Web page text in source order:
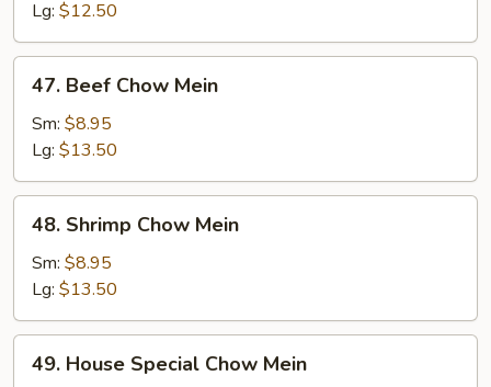
Mein
Lg: $12.50
Beef
Chow
Mein
47. Beef Chow Mein
Sm: $8.95
Lg: $13.50
Shrimp
Chow
Mein
48. Shrimp Chow Mein
Sm: $8.95
Lg: $13.50
House
49. House Special Chow Mein